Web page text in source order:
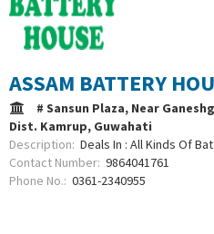
ASSAM BATTERY
# Sansun Plaza, Near
Dist. Kamrup, Guwahati
Description: Deals In : All Kinds Of
Contact Number: 9864041761
Phone No.: 0361-2340955